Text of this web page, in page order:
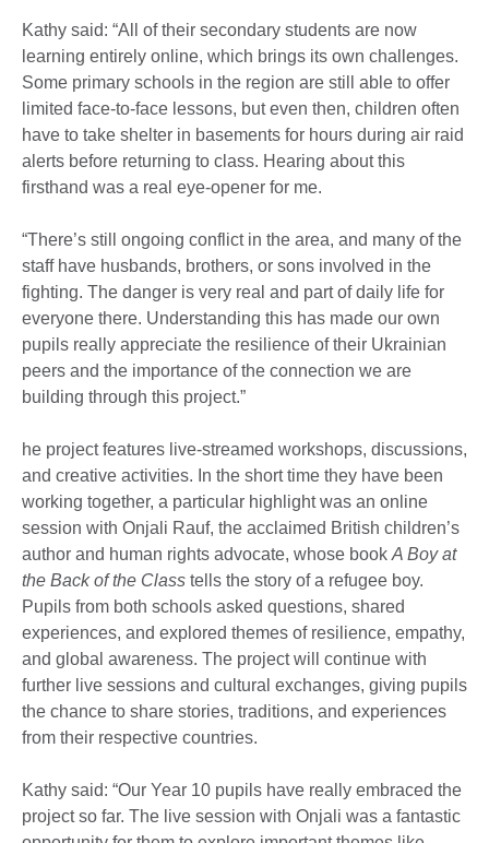
Kathy said: “All of their secondary students are now
learning entirely online, which brings its own challenges.
Some primary schools in the region are still able to offer
limited face-to-face lessons, but even then, children often
have to take shelter in basements for hours during air raid
alerts before returning to class. Hearing about this
firsthand was a real eye-opener for me.
“There’s still ongoing conflict in the area, and many of the
staff have husbands, brothers, or sons involved in the
fighting. The danger is very real and part of daily life for
everyone there. Understanding this has made our own
pupils really appreciate the resilience of their Ukrainian
peers and the importance of the connection we are
building through this project.”
he project features live-streamed workshops, discussions,
and creative activities. In the short time they have been
working together, a particular highlight was an online
session with Onjali Rauf, the acclaimed British children’s
author and human rights advocate, whose bookA Boy at
the Back of the Class tells the story of a refugee boy.
Pupils from both schools asked questions, shared
experiences, and explored themes of resilience, empathy,
and global awareness. The project will continue with
further live sessions and cultural exchanges, giving pupils
the chance to share stories, traditions, and experiences
from their respective countries.
Kathy said: “Our Year 10 pupils have really embraced the
project so far. The live session with Onjali was a fantastic